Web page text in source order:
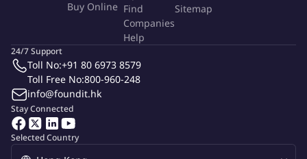
IT/Computers - Software
entertainment
Full time
About Company
Byte Dance
ByteDance is a technology company operating a range of content
platforms that inform, educate, entertain and inspire people across
languages, cultures, and geographies.
Dedicated to building global platforms of creation and interaction,
Buy Online Find
Companies
Help
Sitemap
Selected Country
Stay Connected
24/7 Support
Toll No:+91 80 6973 8579
Toll Free No:800-960-248
info@foundit.hk